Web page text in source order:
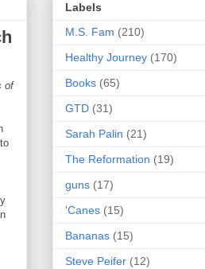
of
Labels
M.S. Fam (210)
Healthy Journey (170)
Books (65)
GTD (31)
Sarah Palin (21)
The Reformation (19)
guns (17)
'Canes (15)
Bananas (15)
Steve Peifer (12)